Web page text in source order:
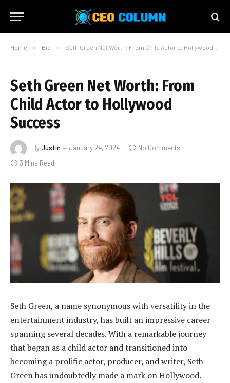
Home » Bio » Seth Green Net Worth: From Child Actor to Hollywood Success
Seth Green Net Worth: From
Child Actor to Hollywood
Success
ByJustin January 24, 2024
No Comments
3 Mins Read
Seth Green, a name synonymous with versatility in the
entertainment industry, has built an impressive career
spanning several decades. With a remarkable journey
that began as a child actor and transitioned into
becoming a prolific actor, producer, and writer, Seth
Green has undoubtedly made a mark on Hollywood.